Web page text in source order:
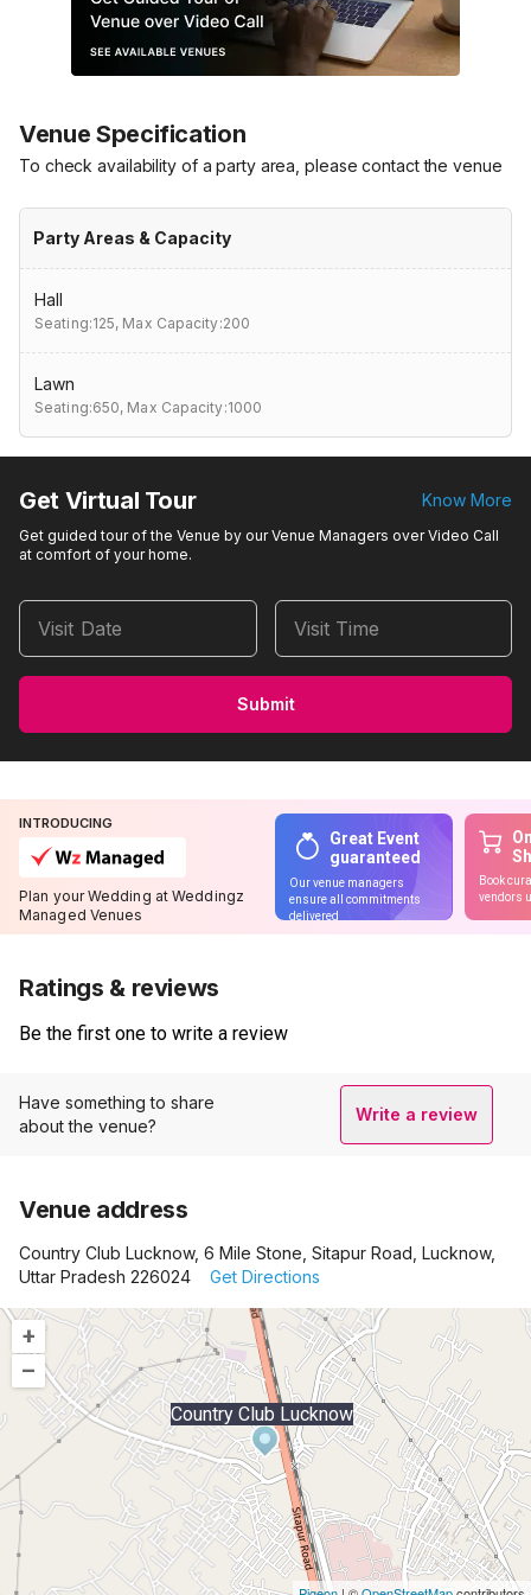
Venue Specification
To check availability of a party area, please contact the venue
Party Areas & Capacity
Hall
Seating:125, Max Capacity:200
Lawn
Seating:650, Max Capacity:1000
Get Virtual Tour Know More
Get guided tour of the Venue by our Venue Managers over Video Call
at comfort of your home.
Visit Date Visit Time
Submit
INTRODUCING
Plan your Wedding at Weddingz
Managed Venues
Great Event
guaranteed
Our venue managers
ensure all commitments
delivered
Book
vendors
Ratings & reviews
Be the first one to write a review
Have something to share
about the venue?
Write a review
Venue address
Country Club Lucknow, 6 Mile Stone, Sitapur Road, Lucknow,
Uttar Pradesh 226024
Get Directions
+
–
Country Club Lucknow